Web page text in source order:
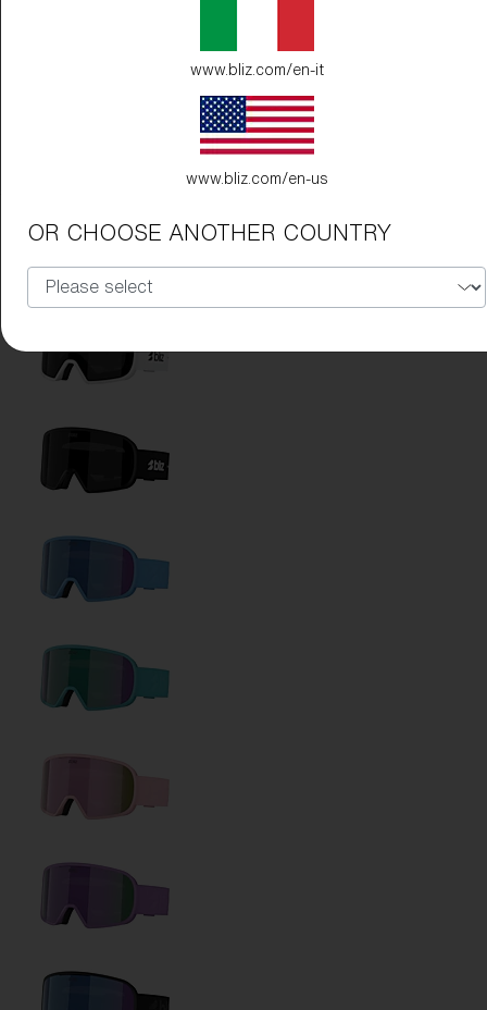
Frame Color: Matte White
www.bliz.com/en-it
www.bliz.com/en-us
OR CHOOSE ANOTHER COUNTRY